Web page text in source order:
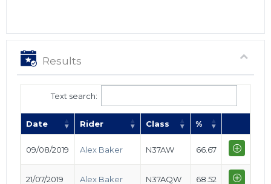
Results
Text search:
Date Rider Class %
09/08/2019 Alex Baker N37AW 66.67
21/07/2019 Alex Baker N37AQW 68.52